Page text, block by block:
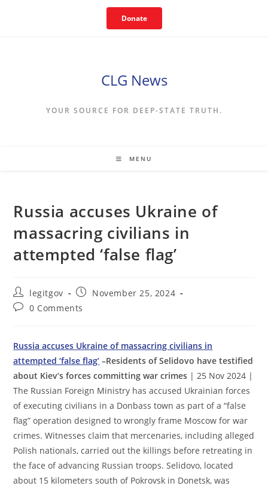
Donate
CLG News
YOUR SOURCE FOR DEEP-STATE TRUTH.
MENU
Russia accuses Ukraine of
massacring civilians in
attempted ‘false flag’
Post
author:
legitgov
Post
published:
November 25, 2024
Post0 Comments
Russia accuses Ukraine of massacring civilians in
attempted ‘false flag’ –Residents of Selidovo have testified
about Kiev’s forces committing war crimes | 25 Nov 2024 |
The Russian Foreign Ministry has accused Ukrainian forces
of executing civilians in a Donbass town as part of a “false
flag” operation designed to wrongly frame Moscow for war
crimes. Witnesses claim that mercenaries, including alleged
Polish nationals, carried out the killings before retreating in
the face of advancing Russian troops. Selidovo, located
about 15 kilometers south of Pokrovsk in Donetsk, was